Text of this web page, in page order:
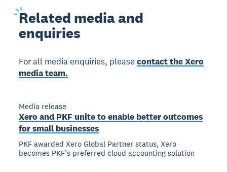
Related media and
enquiries
For all media enquiries, pleasecontact the Xero
media team.
Media release
Xero and PKF unite to enable better outcomes
for small businesses
PKF awarded Xero Global Partner status, Xero
becomes PKF’s preferred cloud accounting solution